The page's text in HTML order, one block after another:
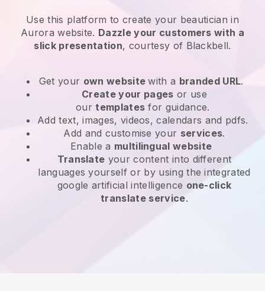
Use this platform to create your beautician in
Aurora website. Dazzle your customers with a
slick presentation, courtesy of Blackbell.
Get your own websitewith a branded URL.
Create your pages or use
ourtemplates for guidance.
Add text, images, videos, calendars and pdfs.
Add and customise your services.
Enable a multilingual website
Translate your content into different
languages yourself or by using the integrated
google artificial intelligence one-click
translate service.